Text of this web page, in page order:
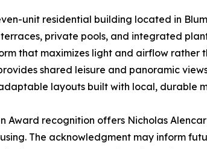
unit residential building located in
private pools, and integrated
that maximizes light and airflow rather
shared leisure and panoramic
layouts built with local, durable
Award recognition offers Nicholas
The acknowledgment may inform